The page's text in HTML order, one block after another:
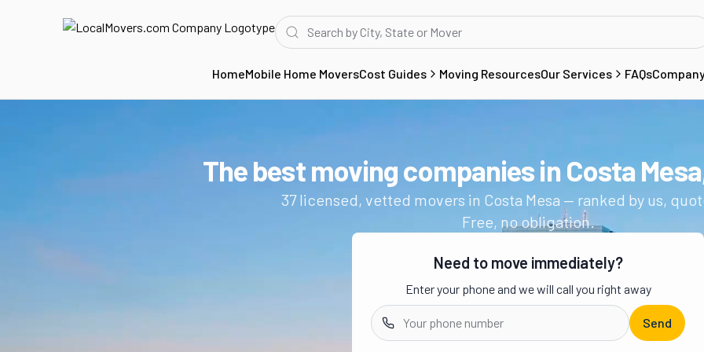
HomeMobile Home MoversCost Guides Moving ResourcesOur Services FAQs
The best moving companies inCosta
37licensed, vetted movers in Costa Mesa — ranked by us,
Free, no obligation.
Get a moving quote from vetted
Need to move immediately?
Enter your phone and we will call you right away
Send